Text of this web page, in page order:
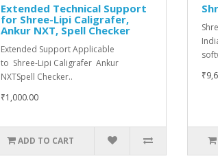
Extended Technical Support
for Shree-Lipi Caligrafer,
Ankur NXT, Spell Checker
Extended Support Applicable
to Shree-Lipi Caligrafer Ankur
NXTSpell Checker..
₹1,000.00
ADD TO CART